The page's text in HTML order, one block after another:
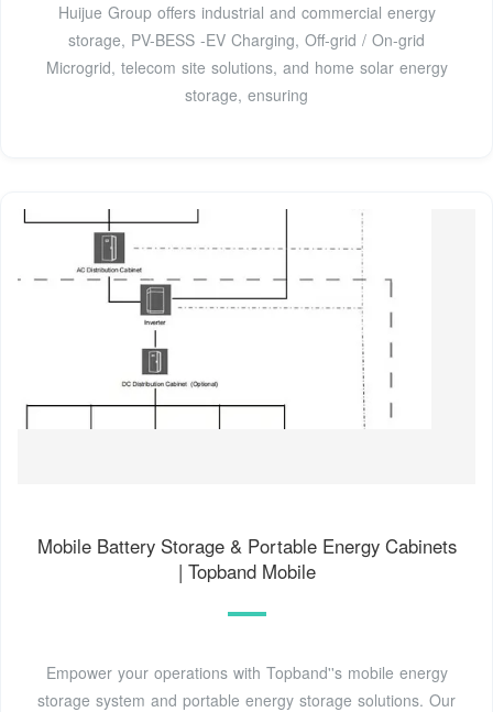
Huijue Group offers industrial and commercial energy
storage, PV-BESS -EV Charging, Off-grid / On-grid
Microgrid, telecom site solutions, and home solar energy
storage, ensuring
Mobile Battery Storage & Portable Energy Cabinets
| Topband Mobile
Empower your operations with Topband''s mobile energy
storage system and portable energy storage solutions. Our